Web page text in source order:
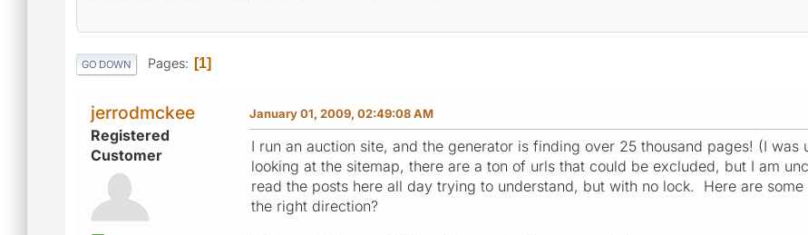
GO DOWN Pages 1
jerrodmckee
Registered
Customer
January 01, 2009, 02:49:08 AM
I run an auction site, and the generator is finding over 25 thousand pages! (I
looking at the sitemap, there are a ton of urls that could be excluded, but I am
read the posts here all day trying to understand, but with no lock. Here are
the right direction?